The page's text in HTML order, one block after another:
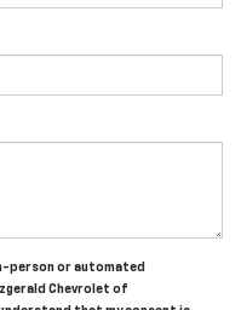
person or automated
Chevrolet of